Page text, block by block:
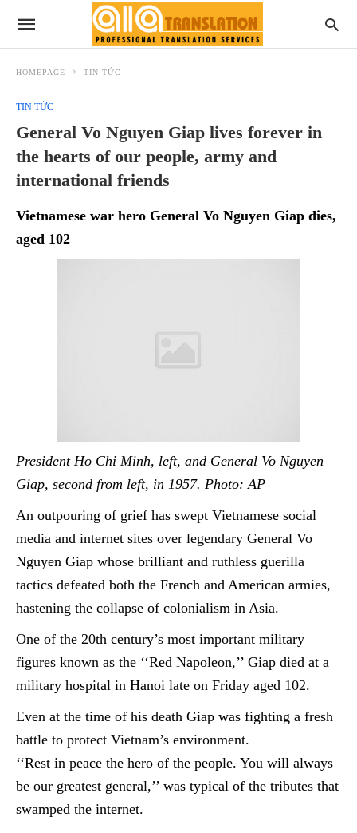
HOMEPAGE TIN TỨC
TIN TỨC
General Vo Nguyen Giap lives forever in
the hearts of our people, army and
international friends
Vietnamese war hero General Vo Nguyen Giap dies,
aged 102
President Ho Chi Minh, left, and General Vo Nguyen
Giap, second from left, in 1957. Photo: AP
An outpouring of grief has swept Vietnamese social
media and internet sites over legendary General Vo
Nguyen Giap whose brilliant and ruthless guerilla
tactics defeated both the French and American armies,
hastening the collapse of colonialism in Asia.
One of the 20th century’s most important military
figures known as the ‘‘Red Napoleon,’’ Giap died at a
military hospital in Hanoi late on Friday aged 102.
Even at the time of his death Giap was fighting a fresh
battle to protect Vietnam’s environment.
‘‘Rest in peace the hero of the people. You will always
be our greatest general,’’ was typical of the tributes that
swamped the internet.